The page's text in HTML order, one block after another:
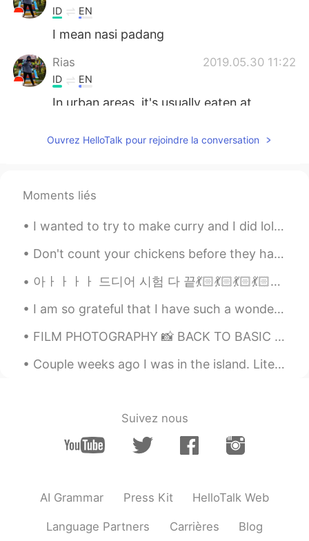
ID EN
I mean nasi padang
Rias 2019.05.30 11:22
ID EN
In urban areas, it's usually eaten at
Mee_Huang 2019.05.30 10:54
makan siang, pasti pilih nasi padang.
Nadya 2019.05.30 09:59
ID EN
I can eat nasi padang everyday. But the
shabu shabu is the best
oness 2019.05.30 01:15
When i have no money 😄, that's for nasi
padang because it's very cheap😄
aden 2019.05.30 00:41
Ouvrez HelloTalk pour rejoindre la conversation
Moments liés
I wanted to try to make curry and I did lol but I used pork instead of beef and I used noodles in...
Don't count your chickens before they hatch Meaning : Don't place too much hope on something that...
아ㅏㅏㅏㅏ 드디어 시험 다 끝💃🏻💃🏻💃🏻💃🏻💃🏻💃🏻이제 하루종일 놀고 하고 싶은거 다 해야징💃🏻💃🏻 기분이 짱 쪼아ㅏㅏㅏㅏ 자기 자신에게 하고 싶은 말-넘 수고 햇어😭이제 ...
I am so grateful that I have such a wonderful friend to enjoy life with, and I got to spend some ...
FILM PHOTOGRAPHY 📸 BACK TO BASIC 🤍 TAKE ME TO THE BASIC AND THE SIMPLE LIFE 🧸✨ THE HEART AND MI...
Couple weeks ago I was in the island. Literally impressed me! Stayed for 5 nights and enjoyed a l...
Suivez nous
AI Grammar Press Kit HelloTalk Web
Language Partners Carrières Blog